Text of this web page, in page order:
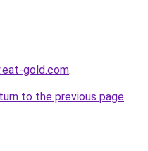
gold.com.
to the previous page.